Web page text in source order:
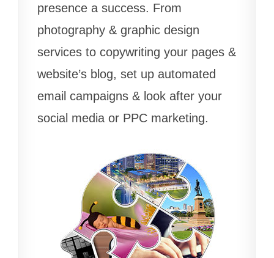
presence a success. From
photography & graphic design
services to copywriting your pages &
website’s blog, set up automated
email campaigns & look after your
social media or PPC marketing.